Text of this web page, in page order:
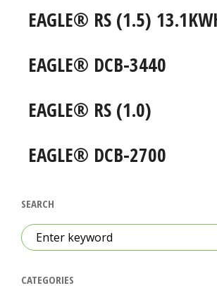
EAGLE® RS (1.5)
EAGLE® DCB-3440
EAGLE® RS (1.0)
EAGLE® DCB-2700
SEARCH
Search
for:
CATEGORIES